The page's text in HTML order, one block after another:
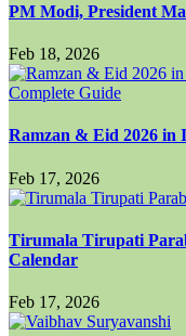
PM Modi, President
Feb 18, 2026
Ramzan & Eid 2026 in
Feb 17, 2026
Tirumala Tirupati
Calendar
Feb 17, 2026